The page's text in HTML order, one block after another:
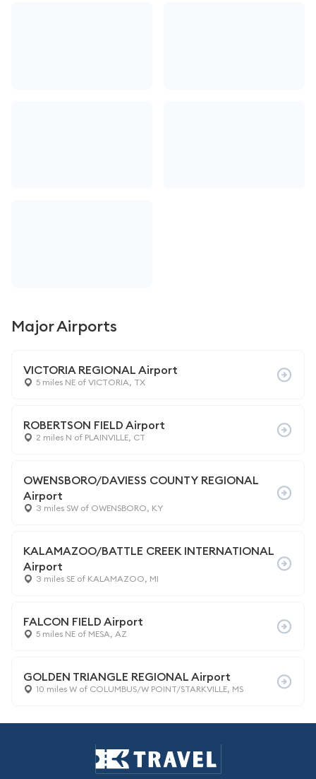
Major Airports
VICTORIA REGIONAL Airport
5 miles NE of VICTORIA, TX
ROBERTSON FIELD Airport
2 miles N of PLAINVILLE, CT
OWENSBORO/DAVIESS COUNTY REGIONAL
Airport
3 miles SW of OWENSBORO, KY
KALAMAZOO/BATTLE CREEK INTERNATIONAL
Airport
3 miles SE of KALAMAZOO, MI
FALCON FIELD Airport
5 miles NE of MESA, AZ
GOLDEN TRIANGLE REGIONAL Airport
10 miles W of COLUMBUS/W POINT/STARKVILLE, MS